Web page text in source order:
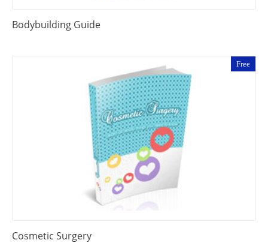
Bodybuilding Guide
Free
Cosmetic Surgery